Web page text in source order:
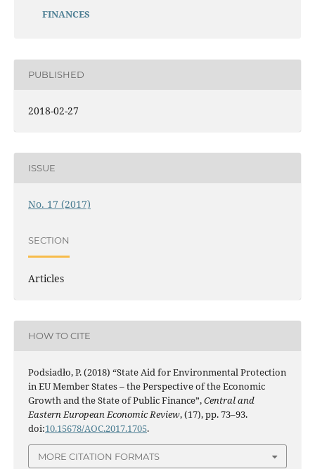
FINANCES
PUBLISHED
2018-02-27
ISSUE
No. 17 (2017)
SECTION
Articles
HOW TO CITE
Podsiadło, P. (2018) “State Aid for Environmental Protection
in EU Member States – the Perspective of the Economic
Growth and the State of Public Finance”,Central and
Eastern European Economic Review, (17), pp. 73–93.
doi:10.15678/AOC.2017.1705.
MORE CITATION FORMATS